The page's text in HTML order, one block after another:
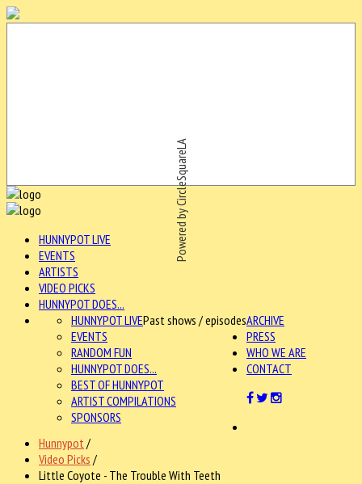
Powered by CircleSquareLA
HUNNYPOT LIVE
EVENTS
ARTISTS
VIDEO PICKS
HUNNYPOT DOES...
ARCHIVE
HUNNYPOT LIVEPast shows / episodes
EVENTS
RANDOM FUN
HUNNYPOT DOES...
BEST OF HUNNYPOT
ARTIST COMPILATIONS
SPONSORS
PRESS
WHO WE ARE
CONTACT
Hunnypot /
Video Picks /
Little Coyote - The Trouble With Teeth